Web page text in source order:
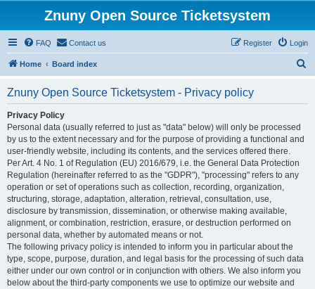
Znuny Open Source Ticketsystem
FAQ Contact us Login
Register
Home Board index
Znuny Open Source Ticketsystem - Privacy policy
Privacy Policy
Personal data (usually referred to just as "data" below) will only be processed
by us to the extent necessary and for the purpose of providing a functional and
user-friendly website, including its contents, and the services offered there.
Per Art. 4 No. 1 of Regulation (EU) 2016/679, i.e. the General Data Protection
Regulation (hereinafter referred to as the "GDPR"), "processing" refers to any
operation or set of operations such as collection, recording, organization,
structuring, storage, adaptation, alteration, retrieval, consultation, use,
disclosure by transmission, dissemination, or otherwise making available,
alignment, or combination, restriction, erasure, or destruction performed on
personal data, whether by automated means or not.
The following privacy policy is intended to inform you in particular about the
type, scope, purpose, duration, and legal basis for the processing of such data
either under our own control or in conjunction with others. We also inform you
below about the third-party components we use to optimize our website and